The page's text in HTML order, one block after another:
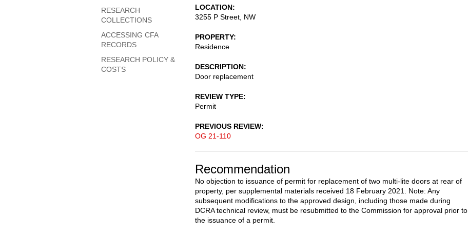
LOCATION
3255 P Street, NW
PROPERTY
Residence
DESCRIPTION
Door replacement
REVIEW TYPE
Permit
PREVIOUS REVIEW
OG 21-110
Recommendation
No objection to issuance of permit for replacement of two multi-lite doors at rear of
property, per supplemental materials received 18 February 2021. Note: Any
subsequent modifications to the approved design, including those made during
DCRA technical review, must be resubmitted to the Commission for approval prior to
the issuance of a permit.
RESEARCH
COLLECTIONS
ACCESSING CFA
RECORDS
RESEARCH POLICY &
COSTS